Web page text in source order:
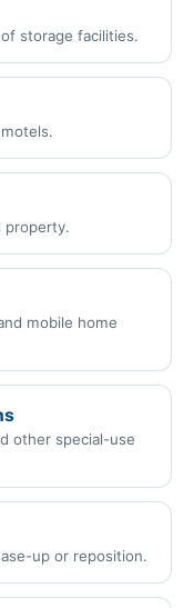
storage facilities.
property.
mobile home
other special-use
up or reposition.